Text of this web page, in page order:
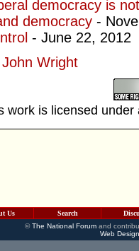
democracy is
democracy -
- June 22, 2012
Wright
work is licensed
Us Search
©The National Forumand
Web